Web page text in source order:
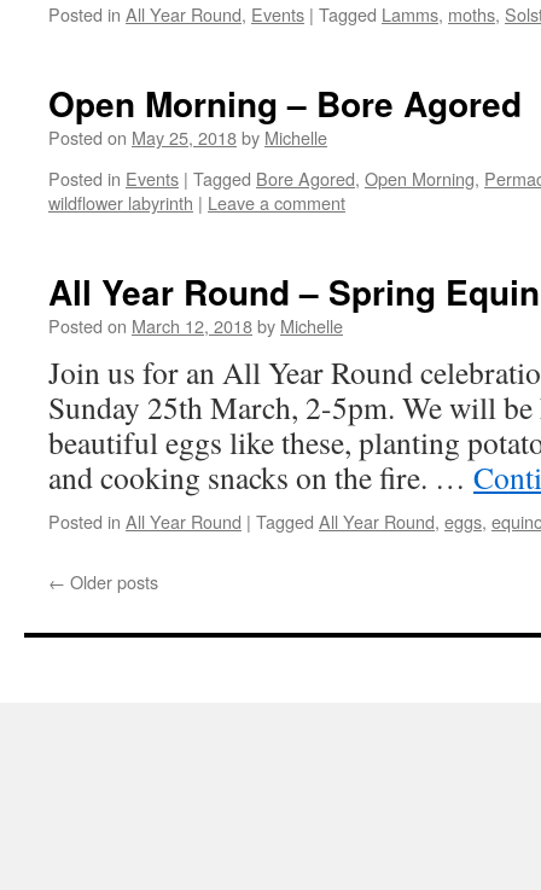
Posted in All Year Round, Events | Tagged Lamms, moths,
Open Morning – Bore Agored
Posted on May 25, 2018by Michelle
Posted in Events | Tagged Bore Agored, Open Morning,
wildflower labyrinth | Leave a comment
All Year Round – Spring
Posted on March 12, 2018by Michelle
Join us for an All Year Round
Sunday 25th March, 2-5pm. We will
beautiful eggs like these, planting
and cooking snacks on the fire. …
Posted in All Year Round | Tagged All Year Round, eggs,
← Older posts